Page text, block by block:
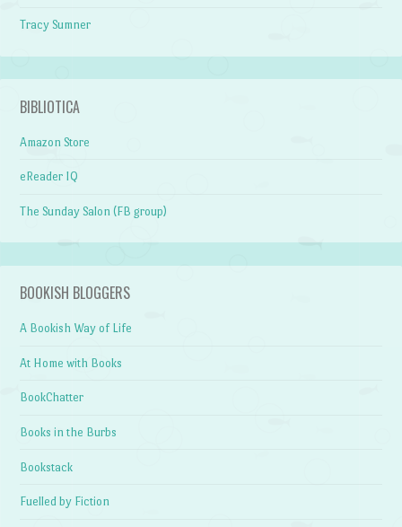
Tracy Sumner
BIBLIOTICA
Amazon Store
eReader IQ
The Sunday Salon (FB group)
BOOKISH BLOGGERS
A Bookish Way of Life
At Home with Books
BookChatter
Books in the Burbs
Bookstack
Fuelled by Fiction